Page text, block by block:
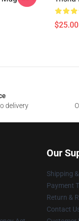
delivery
Our
Shipping
Payment
Return &
Contact